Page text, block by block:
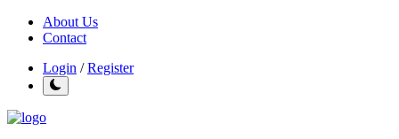
About Us
Contact
Login /Register